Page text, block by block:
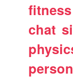
fitness
chat